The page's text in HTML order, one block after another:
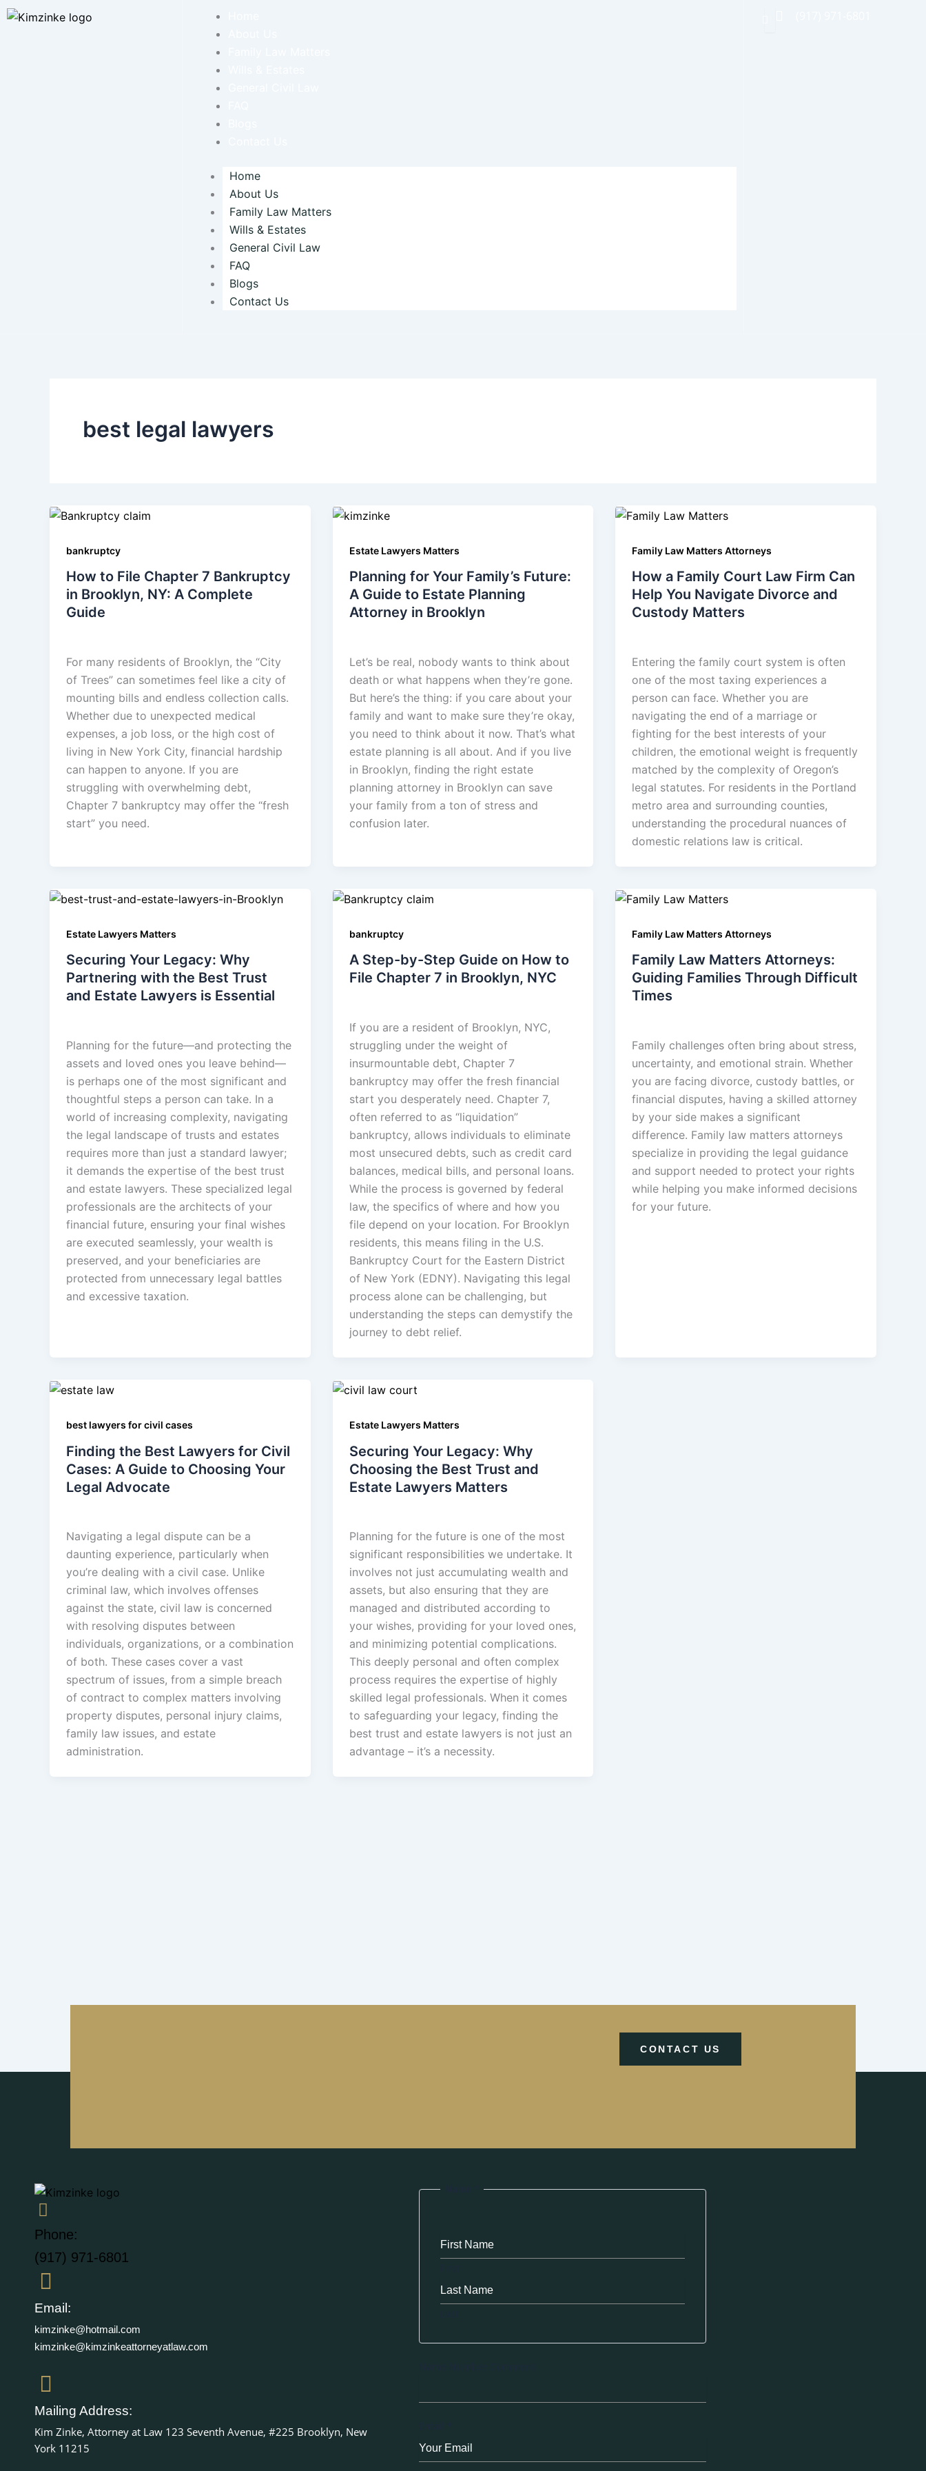
Skip
Home
About Us
Family Law Matters
Wills & Estates
General Civil Law
FAQ
Blogs
Contact Us
best legal lawyers
bankruptcy
How to File Chapter 7 Bankruptcy
in Brooklyn, NY: A Complete
Guide
For many residents of Brooklyn, the “City
of Trees” can sometimes feel like a city of
mounting bills and endless collection calls.
Whether due to unexpected medical
expenses, a job loss, or the high cost of
living in New York City, financial hardship
can happen to anyone. If you are
struggling with overwhelming debt,
Chapter 7 bankruptcy may offer the “fresh
start” you need.
Estate Lawyers Matters
Planning for Your Family’s Future:
A Guide to Estate Planning
Attorney in Brooklyn
Let’s be real, nobody wants to think about
death or what happens when they’re gone.
But here’s the thing: if you care about your
family and want to make sure they’re okay,
you need to think about it now. That’s what
estate planning is all about. And if you live
in Brooklyn, finding the right estate
planning attorney in Brooklyn can save
your family from a ton of stress and
confusion later.
Family Law Matters Attorneys
How a Family Court Law Firm Can
Help You Navigate Divorce and
Custody Matters
Entering the family court system is often
one of the most taxing experiences a
person can face. Whether you are
navigating the end of a marriage or
fighting for the best interests of your
children, the emotional weight is frequently
matched by the complexity of Oregon’s
legal statutes. For residents in the Portland
metro area and surrounding counties,
understanding the procedural nuances of
domestic relations law is critical.
Estate Lawyers Matters
Securing Your Legacy: Why
Partnering with the Best Trust
and Estate Lawyers is Essential
Planning for the future—and protecting the
assets and loved ones you leave behind—
is perhaps one of the most significant and
thoughtful steps a person can take. In a
world of increasing complexity, navigating
the legal landscape of trusts and estates
requires more than just a standard lawyer;
it demands the expertise of the best trust
and estate lawyers. These specialized legal
professionals are the architects of your
financial future, ensuring your final wishes
are executed seamlessly, your wealth is
preserved, and your beneficiaries are
protected from unnecessary legal battles
and excessive taxation.
bankruptcy
A Step-by-Step Guide on How to
File Chapter 7 in Brooklyn, NYC
If you are a resident of Brooklyn, NYC,
struggling under the weight of
insurmountable debt, Chapter 7
bankruptcy may offer the fresh financial
start you desperately need. Chapter 7,
often referred to as “liquidation”
bankruptcy, allows individuals to eliminate
most unsecured debts, such as credit card
balances, medical bills, and personal loans.
While the process is governed by federal
law, the specifics of where and how you
file depend on your location. For Brooklyn
residents, this means filing in the U.S.
Bankruptcy Court for the Eastern District
of New York (EDNY). Navigating this legal
process alone can be challenging, but
understanding the steps can demystify the
journey to debt relief.
Family Law Matters Attorneys
Family Law Matters Attorneys:
Guiding Families Through Difficult
Times
Family challenges often bring about stress,
uncertainty, and emotional strain. Whether
you are facing divorce, custody battles, or
financial disputes, having a skilled attorney
by your side makes a significant
difference. Family law matters attorneys
specialize in providing the legal guidance
and support needed to protect your rights
while helping you make informed decisions
for your future.
best lawyers for civil cases
Finding the Best Lawyers for Civil
Cases: A Guide to Choosing Your
Legal Advocate
Navigating a legal dispute can be a
daunting experience, particularly when
you’re dealing with a civil case. Unlike
criminal law, which involves offenses
against the state, civil law is concerned
with resolving disputes between
individuals, organizations, or a combination
of both. These cases cover a vast
spectrum of issues, from a simple breach
of contract to complex matters involving
property disputes, personal injury claims,
family law issues, and estate
administration.
Estate Lawyers Matters
Securing Your Legacy: Why
Choosing the Best Trust and
Estate Lawyers Matters
Planning for the future is one of the most
significant responsibilities we undertake. It
involves not just accumulating wealth and
assets, but also ensuring that they are
managed and distributed according to
your wishes, providing for your loved ones,
and minimizing potential complications.
This deeply personal and often complex
process requires the expertise of highly
skilled legal professionals. When it comes
to safeguarding your legacy, finding the
best trust and estate lawyers is not just an
advantage – it’s a necessity.
CONTACT US
Phone:
(917) 971-6801
Email:
kimzinke@hotmail.com
kimzinke@kimzinkeattorneyatlaw.com
Mailing Address:
Kim Zinke, Attorney at Law 123 Seventh Avenue, #225 Brooklyn, New
York 11215